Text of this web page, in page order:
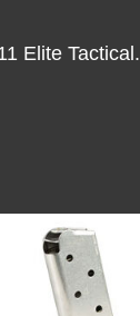
Elite Tactical.